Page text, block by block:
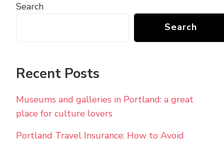
Search
Search
Recent Posts
Museums and galleries in Portland: a great
place for culture lovers
Portland Travel Insurance: How to Avoid